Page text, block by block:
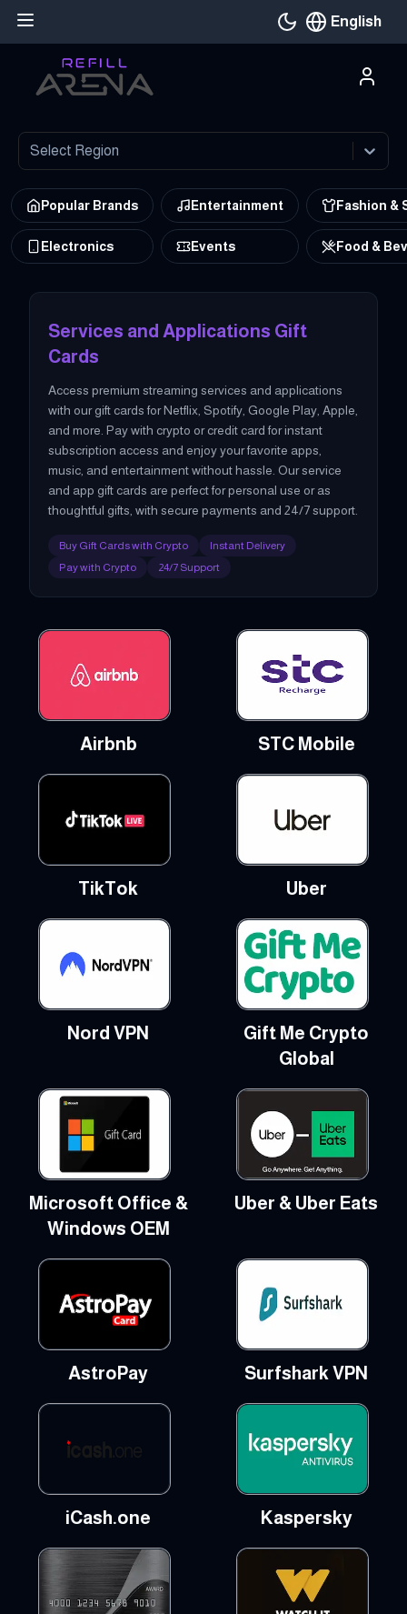
English
Current
Select Region
Popular Brands
Electronics
Entertainment
Events
Fashion &
Food &
Services and Applications Gift
Cards
Access premium streaming services and applications
with our gift cards for Netflix, Spotify, Google Play, Apple,
and more. Pay with crypto or credit card for instant
subscription access and enjoy your favorite apps,
music, and entertainment without hassle. Our service
and app gift cards are perfect for personal use or as
thoughtful gifts, with secure payments and 24/7 support.
Buy Gift Cards with Crypto
Instant Delivery
Pay with Crypto
24/7 Support
Airbnb STC Mobile
TikTok Uber
Nord VPN
Gift Me Crypto
Global
Microsoft Office &
Windows OEM
Uber & Uber Eats
AstroPay Surfshark VPN
iCash.one Kaspersky